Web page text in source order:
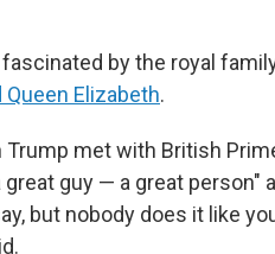
by the royal
Elizabeth.
Trump met with British
great guy — a great person"
but nobody does it like